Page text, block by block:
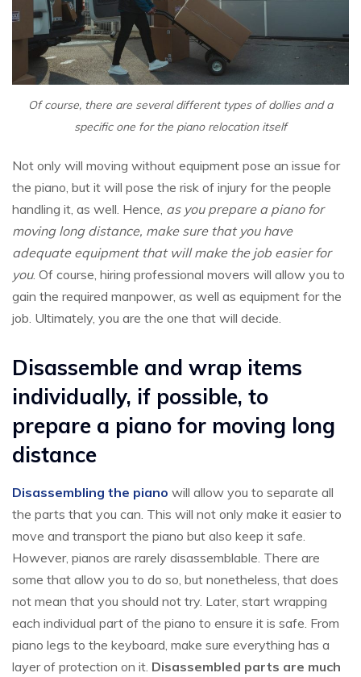
Of course, there are several different types of dollies and a
specific one for the piano relocation itself
Not only will moving without equipment pose an issue for
the piano, but it will pose the risk of injury for the people
handling it, as well. Hence, as you prepare a piano for
moving long distance, make sure that you have
adequate equipment that will make the job easier for
you. Of course, hiring professional movers will allow you to
gain the required manpower, as well as equipment for the
job. Ultimately, you are the one that will decide.
Disassemble and wrap items
individually, if possible, to
prepare a piano for moving long
distance
Disassembling the piano will allow you to separate all
the parts that you can. This will not only make it easier to
move and transport the piano but also keep it safe.
However, pianos are rarely disassemblable. There are
some that allow you to do so, but nonetheless, that does
not mean that you should not try. Later, start wrapping
each individual part of the piano to ensure it is safe. From
piano legs to the keyboard, make sure everything has a
layer of protection on it. Disassembled parts are much